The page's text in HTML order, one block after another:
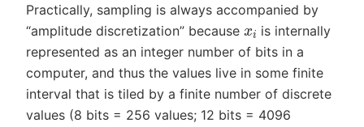
Practically, sampling is always accompanied by
“amplitude discretization” because xi is internally
represented as an integer number of bits in a
computer, and thus the values live in some finite
interval that is tiled by a finite number of discrete
values (8 bits = 256 values; 12 bits = 4096